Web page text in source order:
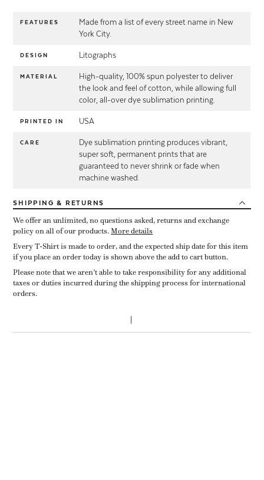
FEATURES
Made from a list of every street name in New
York City.
DESIGN Litographs
MATERIAL
High-quality, 100% spun polyester to deliver
the look and feel of cotton, while allowing full
color, all-over dye sublimation printing.
PRINTED IN USA
CARE
Dye sublimation printing produces vibrant,
super soft, permanent prints that are
guaranteed to never shrink or fade when
machine washed.
SHIPPING & RETURNS
We offer an unlimited, no questions asked, returns and exchange
policy on all of our products.More details
Every T-Shirt is made to order, and the expected ship date for this item
if you place an order today is shown above the add to cart button.
Please note that we aren’t able to take responsibility for any additional
taxes or duties incurred during the shipping process for international
orders.